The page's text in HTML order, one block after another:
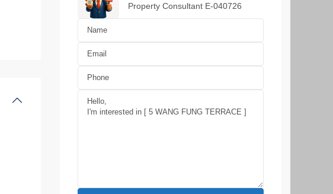
Property Consultant E-040726